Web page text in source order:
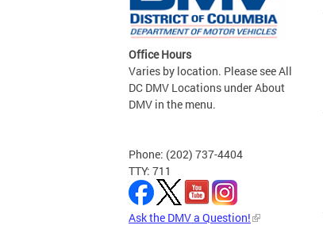
Office Hours
Varies by location. Please see All
DC DMV Locations under About
DMV in the menu.
Phone: (202) 737-4404
TTY: 711
Ask the DMV a Question!